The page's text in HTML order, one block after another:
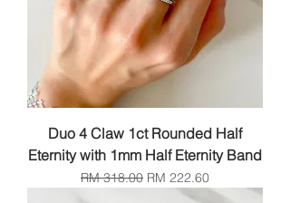
Duo 4 Claw 1ct Rounded Half
Eternity with 1mm Half Eternity Band
Regular Price
RM 318.00 Sale Price
RM 222.60